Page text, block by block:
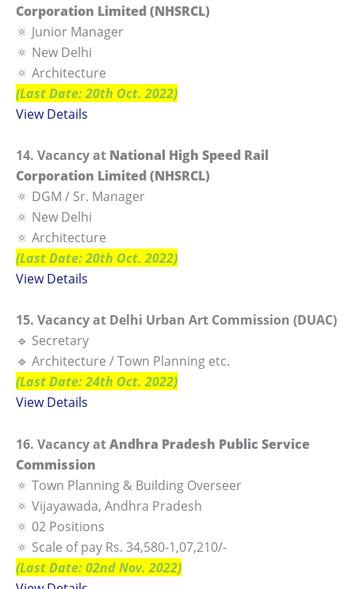
Corporation Limited (NHSRCL)
🔅 Junior Manager
🔅 New Delhi
🔅 Architecture
(Last Date: 20th Oct. 2022)
View Details
14. Vacancy at National High Speed Rail
Corporation Limited (NHSRCL)
🔅 DGM / Sr. Manager
🔅 New Delhi
🔅 Architecture
(Last Date: 20th Oct. 2022)
View Details
15. Vacancy at Delhi Urban Art Commission (DUAC)
🔹 Secretary
🔹 Architecture / Town Planning etc.
(Last Date: 24th Oct. 2022)
View Details
16. Vacancy atAndhra Pradesh Public Service
Commission
🔅 Town Planning & Building Overseer
🔅 Vijayawada, Andhra Pradesh
🔅 02 Positions
🔅 Scale of pay Rs. 34,580-1,07,210/-
(Last Date: 02nd Nov. 2022)